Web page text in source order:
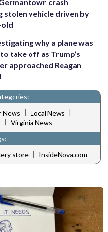
crash
stolen vehicle driven by
why a plane was
take off as Trump’s
approached Reagan
News | Local News |
Virginia News
store | InsideNova.com